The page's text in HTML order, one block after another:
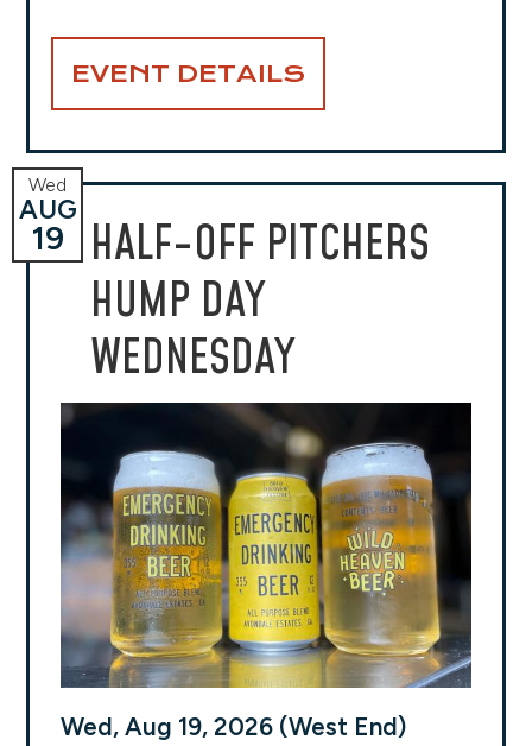
EVENT DETAILS
HALF-OFF PITCHERS
HUMP DAY
WEDNESDAY
Wed
AUG
19
Wed, Aug 19, 2026 (West End)